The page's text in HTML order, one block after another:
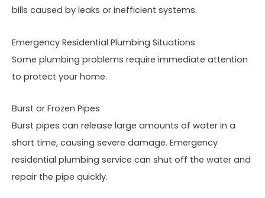
bills caused by leaks or inefficient systems.
Emergency Residential Plumbing Situations
Some plumbing problems require immediate attention
to protect your home.
Burst or Frozen Pipes
Burst pipes can release large amounts of water in a
short time, causing severe damage. Emergency
residential plumbing service can shut off the water and
repair the pipe quickly.